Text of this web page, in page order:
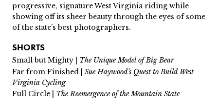
progressive, signature West Virginia riding while
showing off its sheer beauty through the eyes of some
of the state’s best photographers.
SHORTS
Small but Mighty | The Unique Model of Big Bear
Far from Finished | Sue Haywood’s Quest to Build West
Virginia Cycling
Full Circle | The Reemergence of the Mountain State